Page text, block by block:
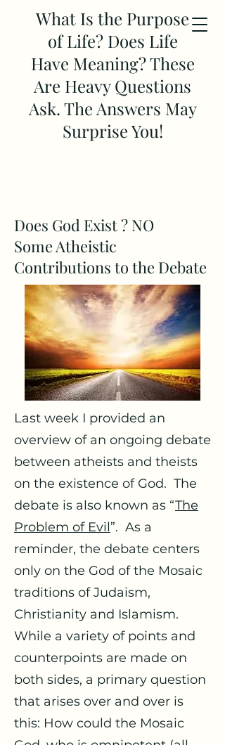
What Is the Purpose
of Life? Does Life
Have Meaning? These
Are Heavy Questions
Ask. The Answers May
Surprise You!
Does God Exist ? NO
Some Atheistic
Contributions to the Debate
Last week I provided an
overview of an ongoing debate
between atheists and theists
on the existence of God. The
debate is also known as “The
Problem of Evil”. As a
reminder, the debate centers
only on the God of the Mosaic
traditions of Judaism,
Christianity and Islamism.
While a variety of points and
counterpoints are made on
both sides, a primary question
that arises over and over is
this: How could the Mosaic